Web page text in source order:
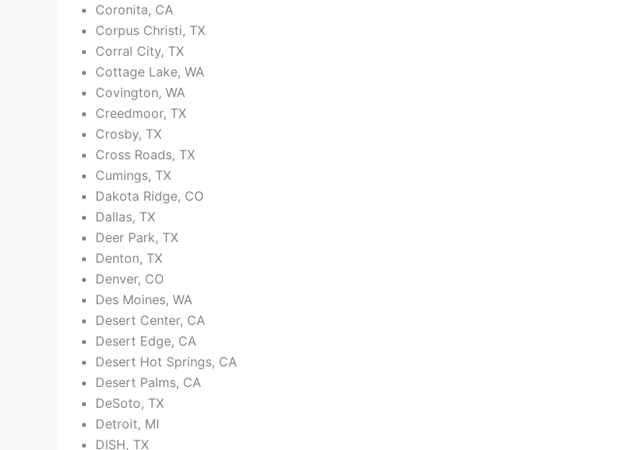
Coronita, CA
Corpus Christi, TX
Corral City, TX
Cottage Lake, WA
Covington, WA
Creedmoor, TX
Crosby, TX
Cross Roads, TX
Cumings, TX
Dakota Ridge, CO
Dallas, TX
Deer Park, TX
Denton, TX
Denver, CO
Des Moines, WA
Desert Center, CA
Desert Edge, CA
Desert Hot Springs, CA
Desert Palms, CA
DeSoto, TX
Detroit, MI
DISH, TX